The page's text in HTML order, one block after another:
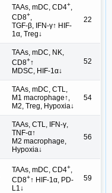
TAAs, mDC, CD4+,
CD8+,
TGF-β, IFN-γ↑ HIF-
1α, Treg↓
22
TAAs, mDC, NK,
CD8+↑
MDSC, HIF-1α↓
52
TAAs, mDC, CTL,
M1 macrophage↑,
M2, Treg, Hypoxia↓
54
TAAs, CTL, IFN-γ,
TNF-α↑
M2 macrophage,
Hypoxia↓
56
TAAs, mDC, CD4+,
CD8+↑ HIF-1α, PD-
L1↓
59